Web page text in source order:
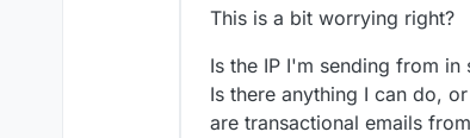
This is a bit worrying right?
Is the IP I'm sending from
Is there anything I can do,
are transactional emails